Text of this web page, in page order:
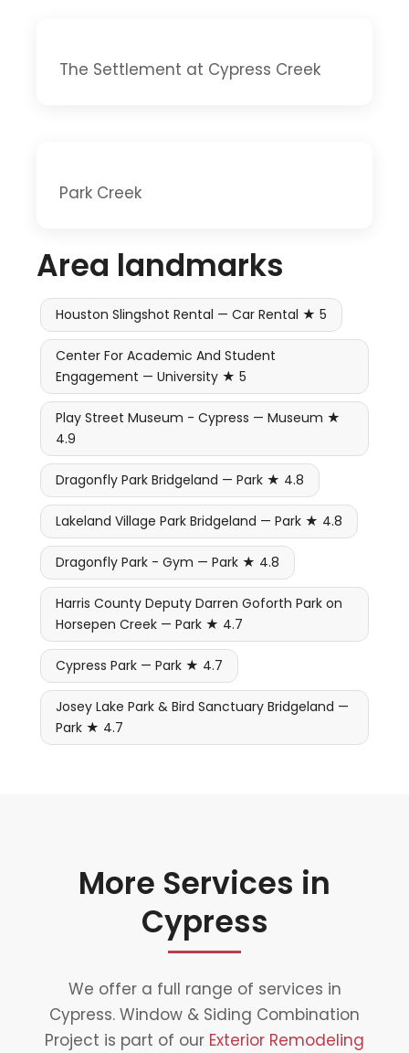
The Settlement at Cypress Creek
Park Creek
Area landmarks
Houston Slingshot Rental — Car Rental ★ 5
Center For Academic And Student
Engagement — University ★ 5
Play Street Museum - Cypress — Museum ★
4.9
Dragonfly Park Bridgeland — Park ★ 4.8
Lakeland Village Park Bridgeland — Park ★ 4.8
Dragonfly Park - Gym — Park ★ 4.8
Harris County Deputy Darren Goforth Park on
Horsepen Creek — Park ★ 4.7
Cypress Park — Park ★ 4.7
Josey Lake Park & Bird Sanctuary Bridgeland —
Park ★ 4.7
More Services in
Cypress
We offer a full range of services in
Cypress. Window & Siding Combination
Project is part of our Exterior Remodeling